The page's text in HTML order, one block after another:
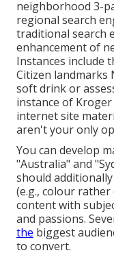
neighborhood 3-
regional search
traditional search
enhancement of
Instances include
Citizen landmarks
soft drink or
instance of
internet site
aren't your only
You can develop
"Australia" and
should
(e.g., colour
content with
and passions.
the biggest
to convert.